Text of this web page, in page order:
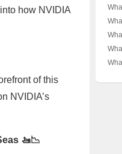
how NVIDIA
of this
NVIDIA’s
🚤📉
for
A
📈